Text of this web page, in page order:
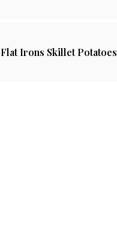
Flat Irons Skillet Potatoes